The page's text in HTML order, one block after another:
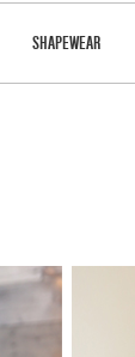
SHAPEWEAR